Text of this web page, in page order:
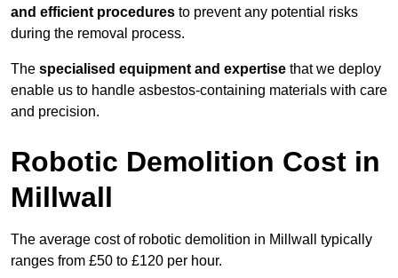
and efficient procedures to prevent any potential risks
during the removal process.
The specialised equipment and expertise that we deploy
enable us to handle asbestos-containing materials with care
and precision.
Robotic Demolition Cost in
Millwall
The average cost of robotic demolition in Millwall typically
ranges from £50 to £120 per hour.